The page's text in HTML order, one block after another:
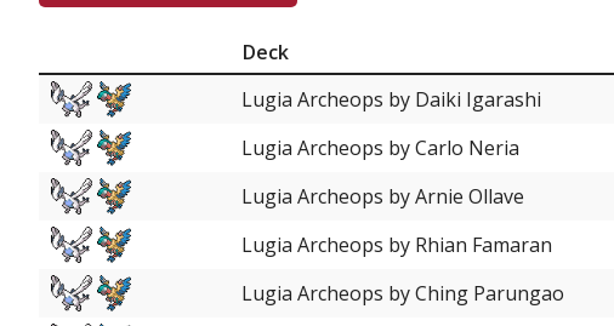
Deck
Lugia Archeops by Daiki Igarashi
Lugia Archeops by Carlo Neria
Lugia Archeops by Arnie Ollave
Lugia Archeops by Rhian Famaran
Lugia Archeops by Ching Parungao